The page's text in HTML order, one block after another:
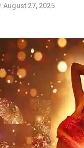
August 27, 2025